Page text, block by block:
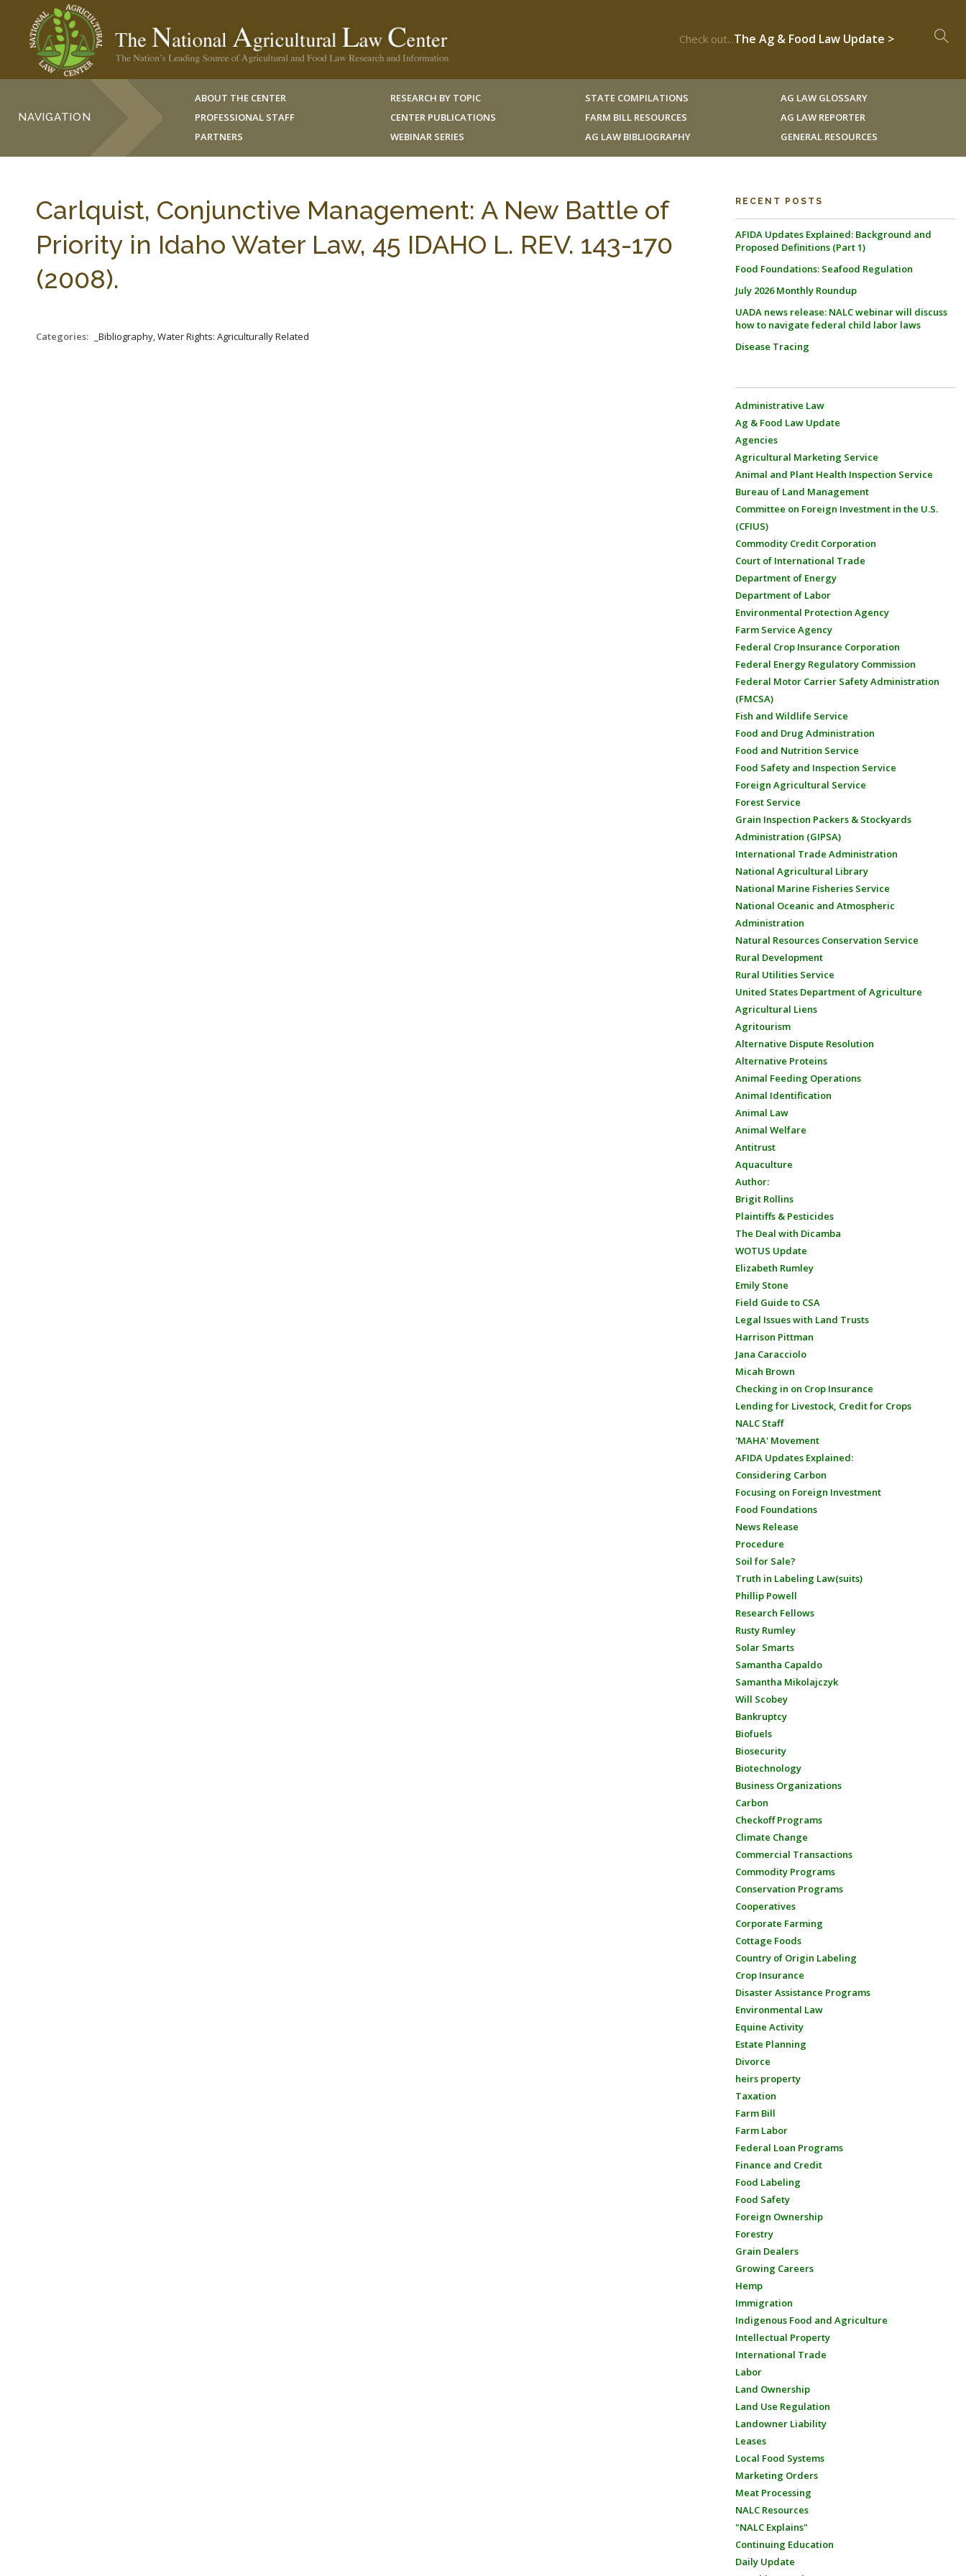
Check out...The Ag & Food Law Update >
NAVIGATION
ABOUT THE CENTER
PROFESSIONAL STAFF
PARTNERS
RESEARCH BY TOPIC
CENTER PUBLICATIONS
WEBINAR SERIES
STATE COMPILATIONS
FARM BILL RESOURCES
AG LAW BIBLIOGRAPHY
AG LAW GLOSSARY
AG LAW REPORTER
GENERAL RESOURCES
Carlquist, Conjunctive Management: A New Battle of
Priority in Idaho Water Law, 45 IDAHO L. REV. 143-170
(2008).
Categories: _Bibliography, Water Rights: Agriculturally Related
RECENT POSTS
AFIDA Updates Explained: Background and
Proposed Definitions (Part 1)
Food Foundations: Seafood Regulation
July 2026 Monthly Roundup
UADA news release: NALC webinar will discuss
how to navigate federal child labor laws
Disease Tracing
Administrative Law
Ag & Food Law Update
Agencies
Agricultural Marketing Service
Animal and Plant Health Inspection Service
Bureau of Land Management
Committee on Foreign Investment in the U.S.
(CFIUS)
Commodity Credit Corporation
Court of International Trade
Department of Energy
Department of Labor
Environmental Protection Agency
Farm Service Agency
Federal Crop Insurance Corporation
Federal Energy Regulatory Commission
Federal Motor Carrier Safety Administration
(FMCSA)
Fish and Wildlife Service
Food and Drug Administration
Food and Nutrition Service
Food Safety and Inspection Service
Foreign Agricultural Service
Forest Service
Grain Inspection Packers & Stockyards
Administration (GIPSA)
International Trade Administration
National Agricultural Library
National Marine Fisheries Service
National Oceanic and Atmospheric
Administration
Natural Resources Conservation Service
Rural Development
Rural Utilities Service
United States Department of Agriculture
Agricultural Liens
Agritourism
Alternative Dispute Resolution
Alternative Proteins
Animal Feeding Operations
Animal Identification
Animal Law
Animal Welfare
Antitrust
Aquaculture
Author:
Brigit Rollins
Plaintiffs & Pesticides
The Deal with Dicamba
WOTUS Update
Elizabeth Rumley
Emily Stone
Field Guide to CSA
Legal Issues with Land Trusts
Harrison Pittman
Jana Caracciolo
Micah Brown
Checking in on Crop Insurance
Lending for Livestock, Credit for Crops
NALC Staff
'MAHA' Movement
AFIDA Updates Explained:
Considering Carbon
Focusing on Foreign Investment
Food Foundations
News Release
Procedure
Soil for Sale?
Truth in Labeling Law(suits)
Phillip Powell
Research Fellows
Rusty Rumley
Solar Smarts
Samantha Capaldo
Samantha Mikolajczyk
Will Scobey
Bankruptcy
Biofuels
Biosecurity
Biotechnology
Business Organizations
Carbon
Checkoff Programs
Climate Change
Commercial Transactions
Commodity Programs
Conservation Programs
Cooperatives
Corporate Farming
Cottage Foods
Country of Origin Labeling
Crop Insurance
Disaster Assistance Programs
Environmental Law
Equine Activity
Estate Planning
Divorce
heirs property
Taxation
Farm Bill
Farm Labor
Federal Loan Programs
Finance and Credit
Food Labeling
Food Safety
Foreign Ownership
Forestry
Grain Dealers
Growing Careers
Hemp
Immigration
Indigenous Food and Agriculture
Intellectual Property
International Trade
Labor
Land Ownership
Land Use Regulation
Landowner Liability
Leases
Local Food Systems
Marketing Orders
Meat Processing
NALC Resources
"NALC Explains"
Continuing Education
Daily Update